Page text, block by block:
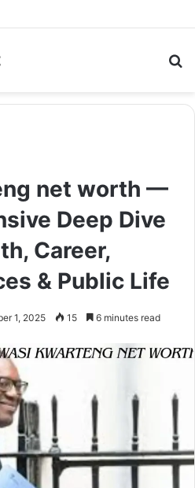
net worth —
Deep Dive
Career,
& Public Life
1, 2025 15 6 minutes read